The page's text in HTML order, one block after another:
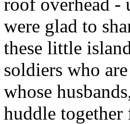
were glad to
these little
soldiers who
whose
huddle